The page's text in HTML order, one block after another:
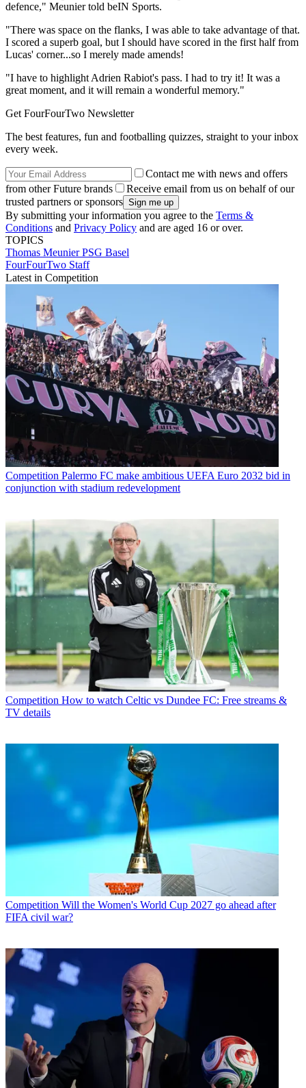
defence," Meunier told beIN Sports.
"There was space on the flanks, I was able to take advantage of that.
I scored a superb goal, but I should have scored in the first half from
Lucas' corner...so I merely made amends!
"I have to highlight Adrien Rabiot's pass. I had to try it! It was a
great moment, and it will remain a wonderful memory."
Get FourFourTwo Newsletter
The best features, fun and footballing quizzes, straight to your inbox
every week.
Contact me with news and offers
from other Future brands
Receive email from us on behalf of our
trusted partners or sponsors
By submitting your information you agree to the Terms &
Conditions and Privacy Policy and are aged 16 or over.
TOPICS
Thomas MeunierPSG Basel
FourFourTwo Staff
Latest in Competition
Competition Palermo FC make ambitious UEFA Euro 2032 bid in
conjunction with stadium redevelopment
Competition How to watch Celtic vs Dundee FC: Free streams &
TV details
Competition Will the Women's World Cup 2027 go ahead after
FIFA civil war?